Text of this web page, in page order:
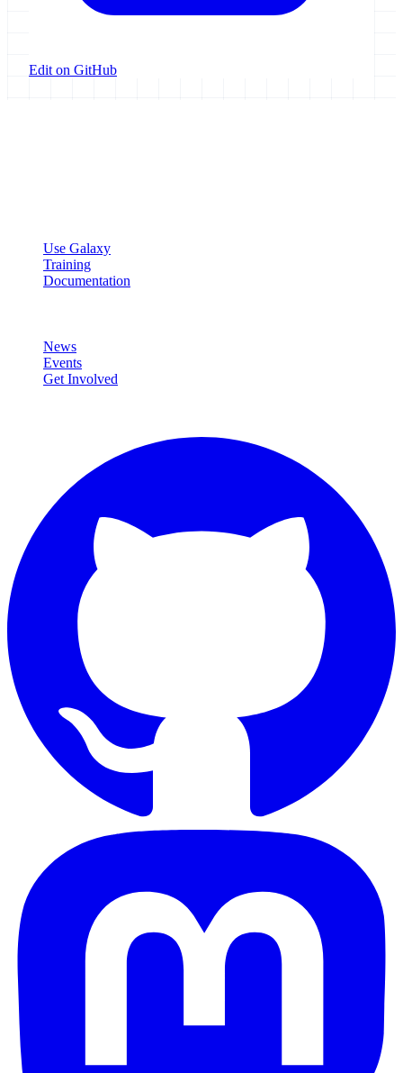
Edit on GitHub
Use Galaxy
Training
Documentation
News
Events
Get Involved